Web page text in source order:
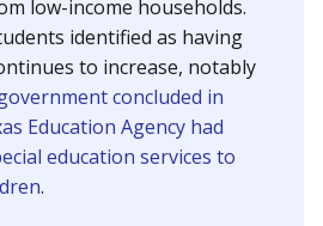
low-income households.
identified as having
to increase, notably
concluded in
Education Agency had
education services to
.